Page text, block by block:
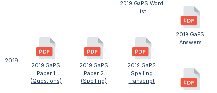
2019
2019 GaPS
Paper 1
(Questions)
2019 GaPS
Paper 2
(Spelling)
2019 GaPS Word
List
2019 GaPS
Spelling
Transcript
2019 GaPS
Answers